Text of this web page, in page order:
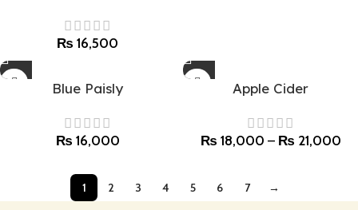
₨ 16,500
Blue Paisly
₨ 16,000
Apple Cider
₨ 18,000 – ₨ 21,000
1 2 3 4 5 6 7 →